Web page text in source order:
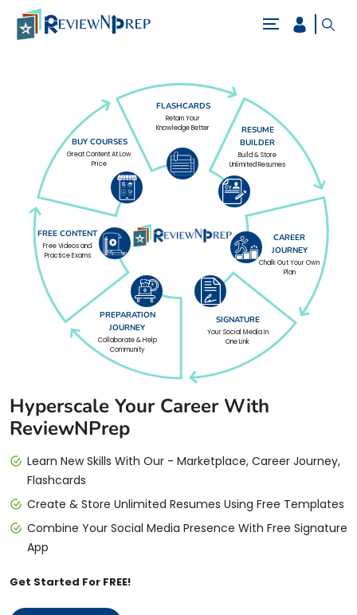
Hyperscale Your Career With
ReviewNPrep
Learn New Skills With Our - Marketplace, Career Journey,
Flashcards
Create & Store Unlimited Resumes Using Free Templates
Combine Your Social Media Presence With Free Signature
App
Get Started For FREE!
BUY COURSES
Great Content At Low
Price
FLASHCARDS
Retain Your
Knowledge Better
RESUME
BUILDER
Build & Store
Unlimited Resumes
CAREER
JOURNEY
Chalk Out Your Own
Plan
SIGNATURE
Your Social Media In
One Link
PREPARATION
JOURNEY
Collaborate & Help
Community
FREE CONTENT
Free Videos and
Practice Exams